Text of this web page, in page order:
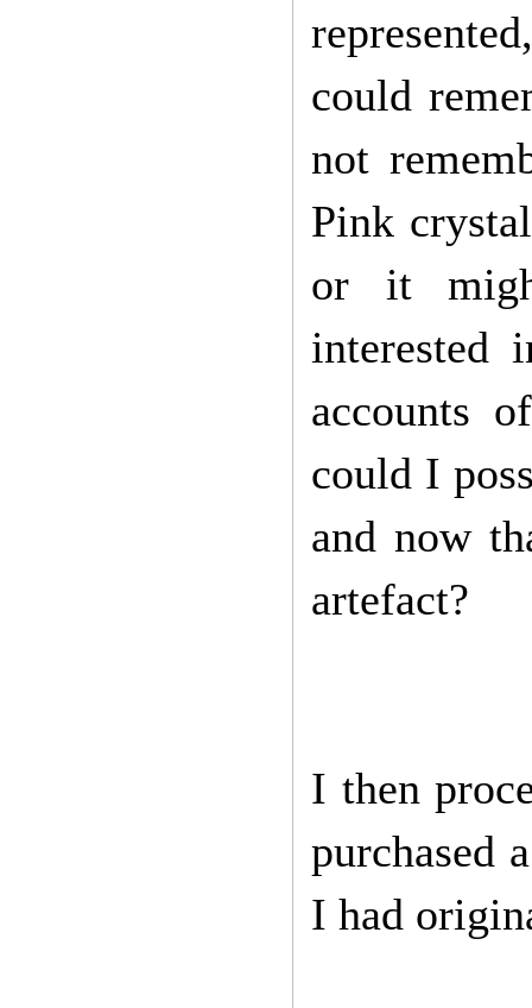
could
not
Pink
or it
interested
accounts
could I
and now
artefact?
I then
purchased
I had